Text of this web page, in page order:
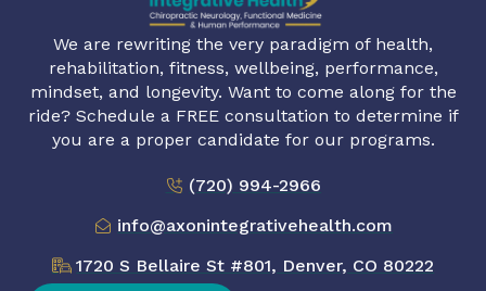
We are rewriting the very paradigm of health,
rehabilitation, fitness, wellbeing, performance,
mindset, and longevity. Want to come along for the
ride? Schedule a FREE consultation to determine if
you are a proper candidate for our programs.
(720) 994-2966
info@axonintegrativehealth.com
1720 S Bellaire St #801, Denver, CO 80222